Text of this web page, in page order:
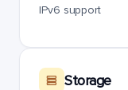
IPv6 support
Storage